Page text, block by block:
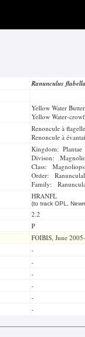
Ranunculus
Yellow Water
Yellow Water-
Renoncule à
Renoncule à
Kingdom: Plantae
Divison:
Class:
Order:
Family:
HRANFL
(to track OPL,
2.2
P
FOIBIS, June
-
-
-
-
-
-